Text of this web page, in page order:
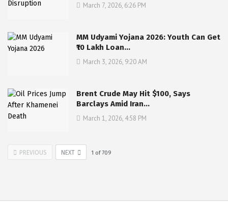
March 7, 2026, 6:26 PM
MM Udyami Yojana 2026: Youth Can Get
₹10 Lakh Loan…
March 3, 2026, 9:20 AM
Brent Crude May Hit $100, Says
Barclays Amid Iran…
March 1, 2026, 4:58 PM
PREVIOUS NEXT 1 of709